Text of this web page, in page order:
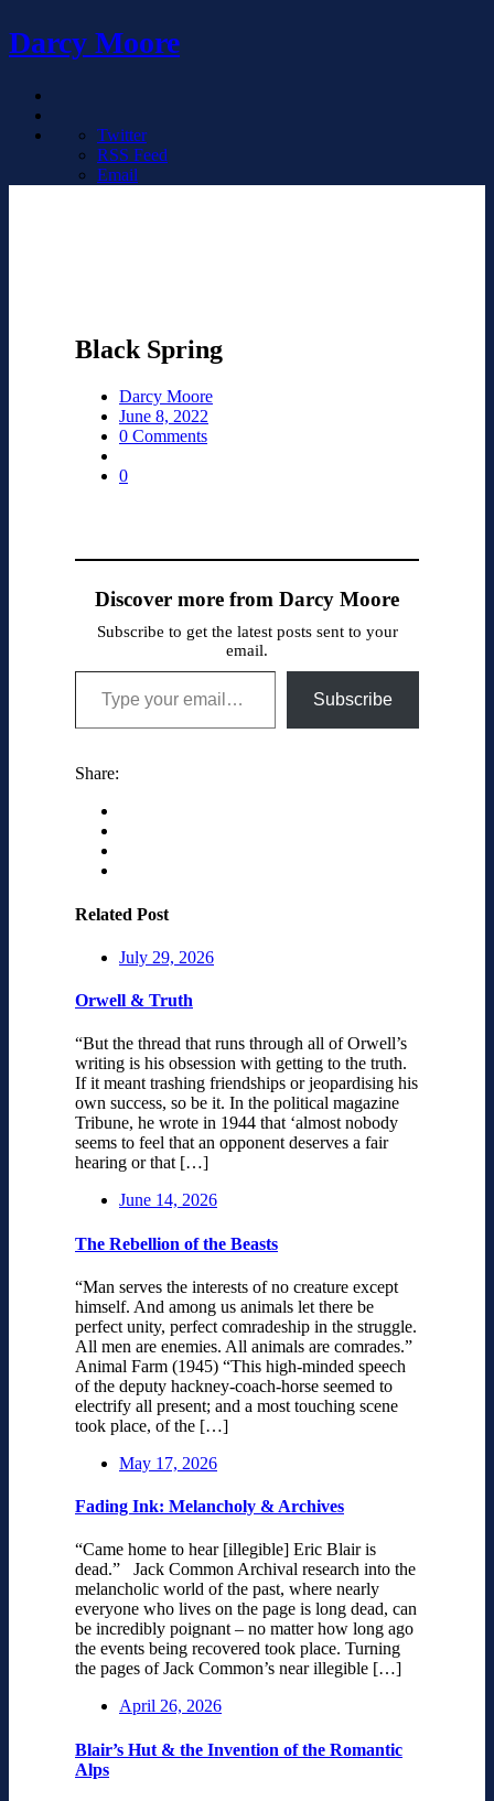
Darcy Moore
Twitter
RSS Feed
Email
Black Spring
Darcy Moore
June 8, 2022
0 Comments
0
Discover more from Darcy Moore
Subscribe to get the latest posts sent to your
email.
Type your email…
Subscribe
Share:
Related Post
July 29, 2026
Orwell & Truth
“But the thread that runs through all of Orwell’s
writing is his obsession with getting to the truth.
If it meant trashing friendships or jeopardising his
own success, so be it. In the political magazine
Tribune, he wrote in 1944 that ‘almost nobody
seems to feel that an opponent deserves a fair
hearing or that […]
June 14, 2026
The Rebellion of the Beasts
“Man serves the interests of no creature except
himself. And among us animals let there be
perfect unity, perfect comradeship in the struggle.
All men are enemies. All animals are comrades.”
Animal Farm (1945) “This high-minded speech
of the deputy hackney-coach-horse seemed to
electrify all present; and a most touching scene
took place, of the […]
May 17, 2026
Fading Ink: Melancholy & Archives
“Came home to hear [illegible] Eric Blair is
dead.” Jack Common Archival research into the
melancholic world of the past, where nearly
everyone who lives on the page is long dead, can
be incredibly poignant – no matter how long ago
the events being recovered took place. Turning
the pages of Jack Common’s near illegible […]
April 26, 2026
Blair’s Hut & the Invention of the Romantic
Alps